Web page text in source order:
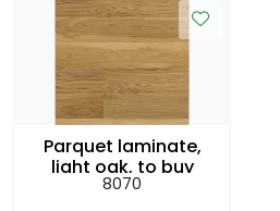
Parquet laminate,
light oak, to buy
8070